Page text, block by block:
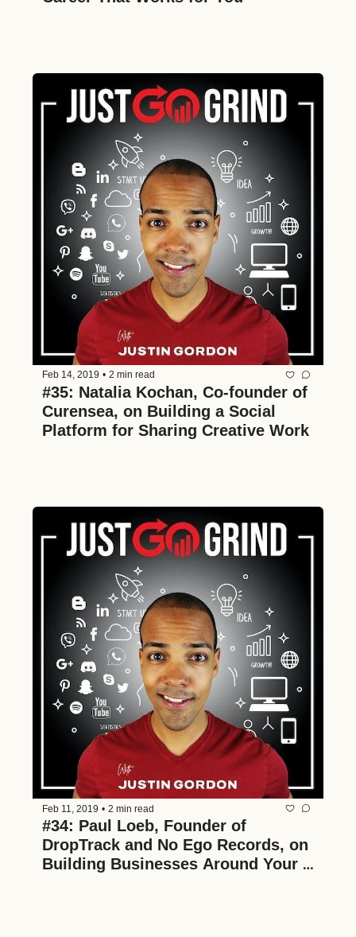
Feb 14, 2019 • 2 min read
#35: Natalia Kochan, Co-founder of
Curensea, on Building a Social
Platform for Sharing Creative Work
Feb 11, 2019 • 2 min read
#34: Paul Loeb, Founder of
DropTrack and No Ego Records, on
Building Businesses Around Your